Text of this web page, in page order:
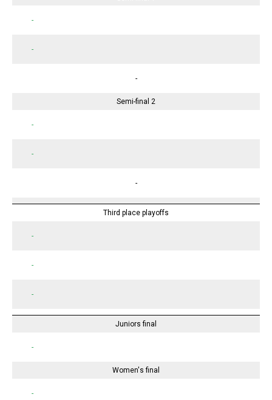
-
-
-
Semi-final 2
-
-
-
Third place playoffs
-
-
-
Juniors final
-
Women's final
-